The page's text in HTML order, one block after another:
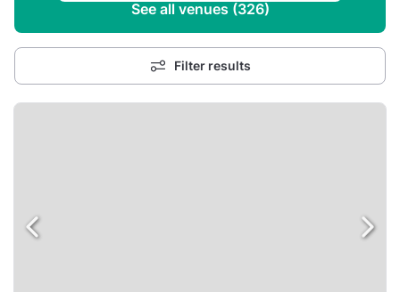
See all venues (326)
Filter results